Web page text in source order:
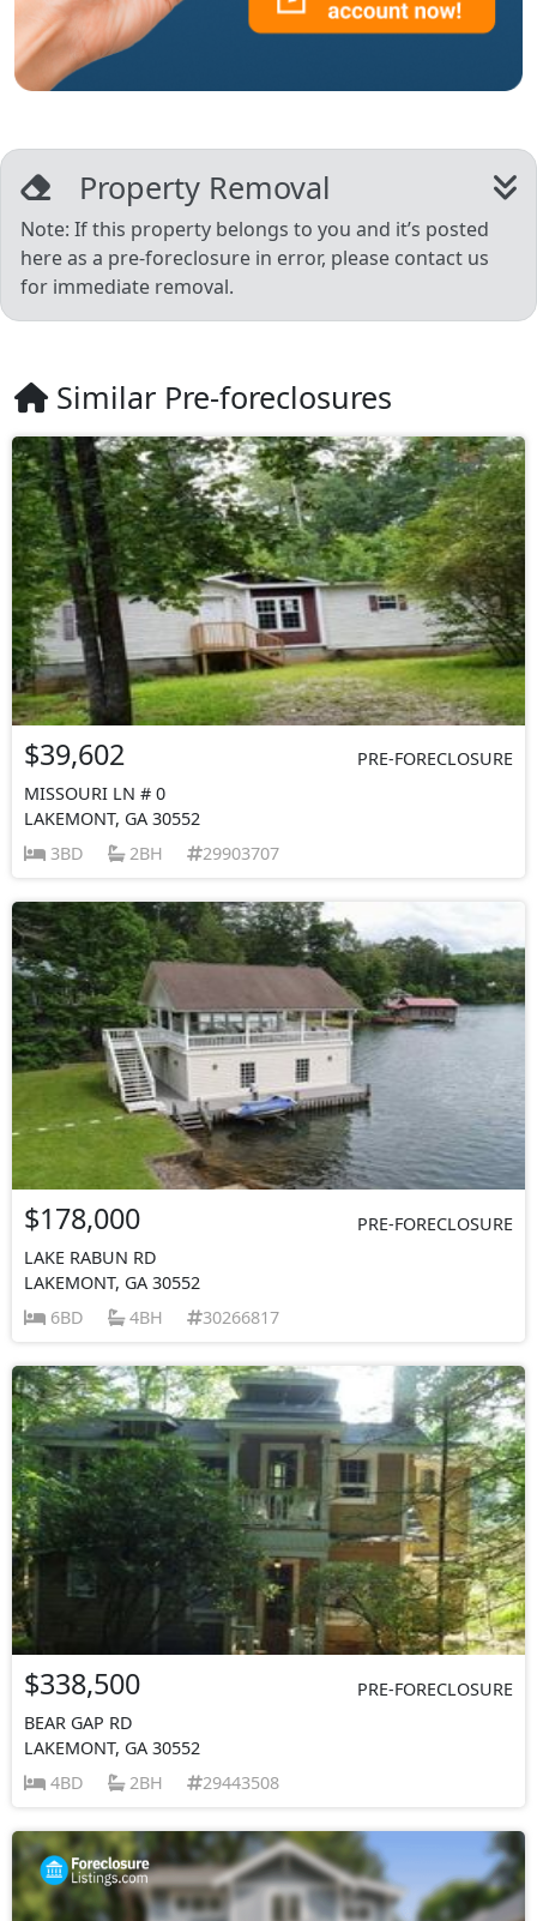
Property Removal
Note: If this property belongs to you and it’s posted
here as a pre-foreclosure in error, please contact us
for immediate removal.
Similar Pre-foreclosures
$39,602
PRE-FORECLOSURE
MISSOURI LN # 0
LAKEMONT, GA 30552
3BD
2BH 29903707
$178,000
PRE-FORECLOSURE
LAKE RABUN RD
LAKEMONT, GA 30552
6BD
4BH 30266817
$338,500
PRE-FORECLOSURE
BEAR GAP RD
LAKEMONT, GA 30552
4BD
2BH 29443508